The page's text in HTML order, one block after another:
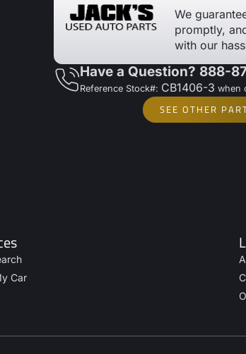
We
promptly,
with our
Have a Question? 888-
Reference Stock#: CB1406-3 when
SEE OTHER
Car